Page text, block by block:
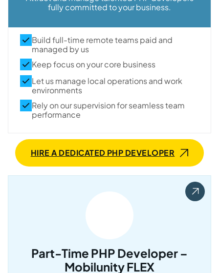
fully committed to your business.
Build full-time remote teams paid and
managed by us
Keep focus on your core business
Let us manage local operations and work
environments
Rely on our supervision for seamless team
performance
HIRE A DEDICATED PHP DEVELOPER
Part-Time PHP Developer –
Mobilunity FLEX